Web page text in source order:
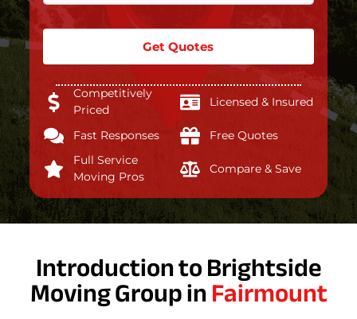
Get Quotes
Competitively
Priced
Licensed & Insured
Fast Responses
Free Quotes
Full Service
Moving Pros
Compare & Save
Introduction to Brightside
Moving Group inFairmount